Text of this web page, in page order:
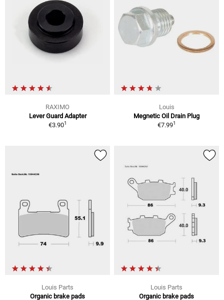
RAXIMO
Lever Guard Adapter
€3.901
Louis
Megnetic Oil Drain Plug
€7.991
Louis Parts
Organic brake pads
Louis Parts
Organic brake pads